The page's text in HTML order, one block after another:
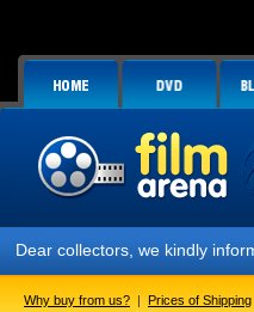
Dear collectors, we kindly
Why buy from us? | Prices of Shipping